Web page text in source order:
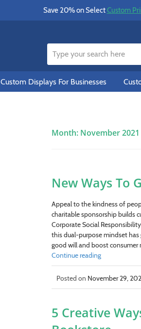
Save 20% on SelectCustom
Custom Displays For Businesses
Month: November 2021
New Ways To
Appeal to the kindness of
charitable sponsorship builds
Corporate Social
this dual-purpose mindset has
good will and boost
Continue reading
November 29,
5 Creative